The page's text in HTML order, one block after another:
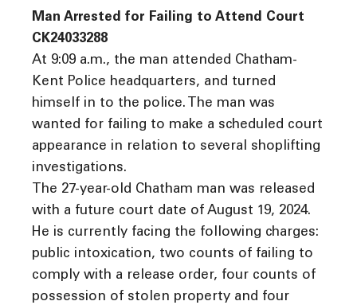
Man Arrested for Failing to Attend Court
CK24033288
At 9:09 a.m., the man attended Chatham-
Kent Police headquarters, and turned
himself in to the police. The man was
wanted for failing to make a scheduled court
appearance in relation to several shoplifting
investigations.
The 27-year-old Chatham man was released
with a future court date of August 19, 2024.
He is currently facing the following charges:
public intoxication, two counts of failing to
comply with a release order, four counts of
possession of stolen property and four